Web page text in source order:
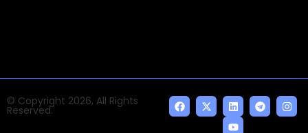
© Copyright 2026, All Rights
Reserved.